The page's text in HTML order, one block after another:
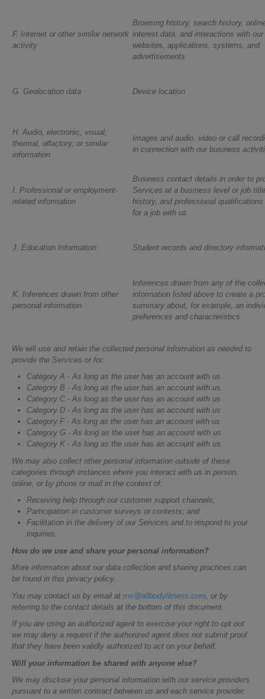
F. Internet or other similar network
activity
Browsing history, search history,
interest data, and interactions with our
websites, applications, systems, and
advertisements
G. Geolocation data Device location
H. Audio, electronic, visual,
thermal, olfactory, or similar
information
Images and audio, video or call
in connection with our business
I. Professional or employment-
related information
Business contact details in order to
Services at a business level or job
history, and professional
for a job with us
J. Education Information Student records and directory
K. Inferences drawn from other
personal information
Inferences drawn from any of the
information listed above to create a
summary about, for example, an
preferences and characteristics
We will use and retain the collected personal information as needed to
provide the Services or for:
Category A - As long as the user has an account with us
Category B - As long as the user has an account with us
Category C - As long as the user has an account with us
Category D - As long as the user has an account with us
Category F - As long as the user has an account with us
Category G - As long as the user has an account with us
Category K - As long as the user has an account with us
We may also collect other personal information outside of these
categories through instances where you interact with us in person,
online, or by phone or mail in the context of:
Receiving help through our customer support channels;
Participation in customer surveys or contests; and
Facilitation in the delivery of our Services and to respond to your
inquiries.
How do we use and share your personal information?
More information about our data collection and sharing practices can
be found in this privacy policy.
You may contact us by email at me@allbodyfitness.com , or by
referring to the contact details at the bottom of this document.
If you are using an authorized agent to exercise your right to opt out
we may deny a request if the authorized agent does not submit proof
that they have been validly authorized to act on your behalf.
Will your information be shared with anyone else?
We may disclose your personal information with our service providers
pursuant to a written contract between us and each service provider.